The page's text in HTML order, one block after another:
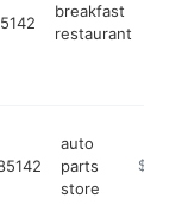
breakfast
restaurant
auto
parts
store
$1M-